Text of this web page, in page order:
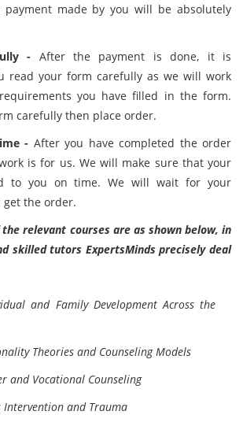
payment made by you will be absolutely
- After the payment is done, it is
read your form carefully as we will work
you have filled in the form.
carefully then place order.
- After you have completed the order
is for us. We will make sure that your
to you on time. We will wait for your
get the order.
relevant courses are as shown below, in
skilled tutors ExpertsMinds precisely deal
and Family Development Across the
Theories and Counseling Models
and Vocational Counseling
Intervention and Trauma